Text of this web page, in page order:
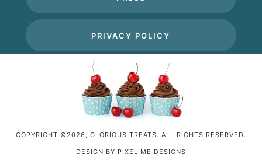
PRIVACY POLICY
COPYRIGHT ©2026, GLORIOUS TREATS. ALL RIGHTS RESERVED.
DESIGN BY PIXEL ME DESIGNS